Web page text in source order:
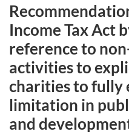
Income Tax Act
reference to
activities to
charities to fully
limitation in
and